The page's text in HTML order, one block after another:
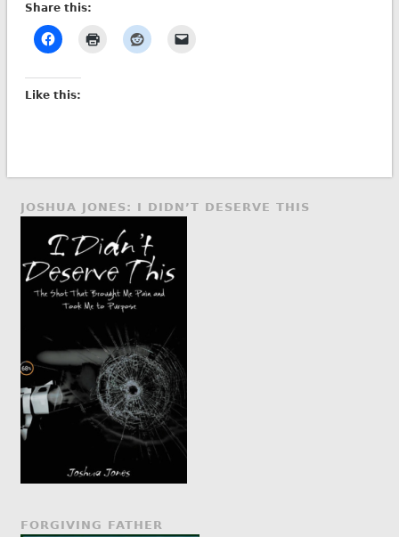
Share this:
Like this:
JOSHUA JONES: I DIDN’T DESERVE THIS
FORGIVING FATHER